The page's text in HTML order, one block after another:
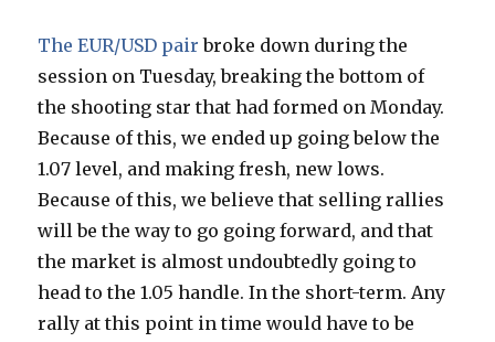
The EUR/USD pair broke down during the
session on Tuesday, breaking the bottom of
the shooting star that had formed on Monday.
Because of this, we ended up going below the
1.07 level, and making fresh, new lows.
Because of this, we believe that selling rallies
will be the way to go going forward, and that
the market is almost undoubtedly going to
head to the 1.05 handle. In the short-term. Any
rally at this point in time would have to be